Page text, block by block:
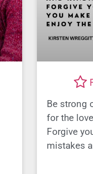
Be strong
for the
Forgive
mistakes